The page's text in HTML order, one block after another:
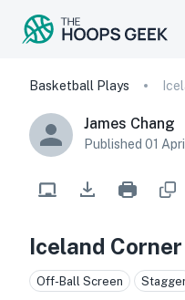
Basketball Plays
James Chang
Published 01
Iceland
Off-Ball Screen